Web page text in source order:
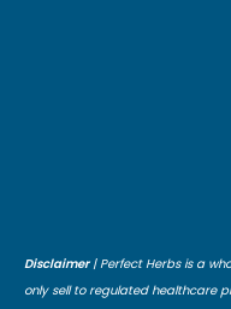
Disclaimer| Perfect Herbs is a
only sell to regulated healthcare